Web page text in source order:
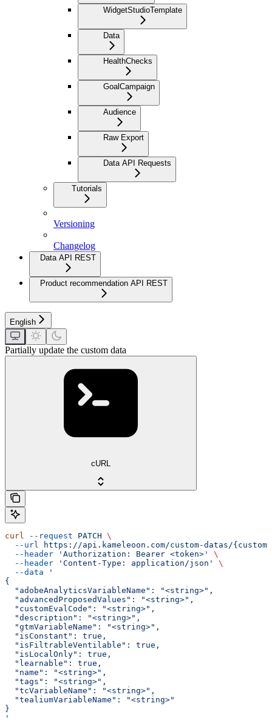
WidgetStudioTemplate
Data
HealthChecks
GoalCampaign
Audience
Raw Export
Data API Requests
Tutorials
Versioning
Changelog
Data API REST
Product recommendation API REST
English
Partially update the custom data
cURL
curl --request PATCH \
  --url
https://api.kameleoon.com/custom-datas/
  --header
'Authorization: Bearer <token>'
\
  --header
'Content-Type: application/json'
\
  --data
'
{
  "adobeAnalyticsVariableName": "<string>",
  "advancedProposedValues": "<string>",
  "customEvalCode": "<string>",
  "description": "<string>",
  "gtmVariableName": "<string>",
  "isConstant": true,
  "isFiltrableVentilable": true,
  "isLocalOnly": true,
  "learnable": true,
  "name": "<string>",
  "tags": "<string>",
  "tcVariableName": "<string>",
  "tealiumVariableName": "<string>"
}
'